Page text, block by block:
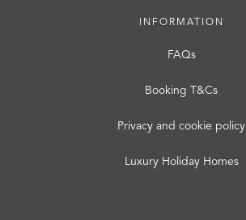
INFORMATION
FAQs
Booking T&Cs
Privacy and cookie policy
Luxury Holiday Homes